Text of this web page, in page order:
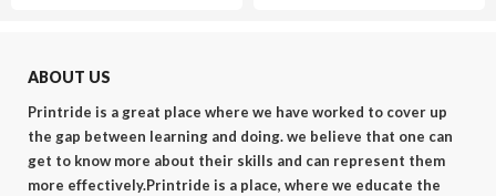
₹410.00.
ABOUT US
Printride is a great place where we have worked to cover up
the gap between learning and doing. we believe that one can
get to know more about their skills and can represent them
more effectively.Printride is a place, where we educate the